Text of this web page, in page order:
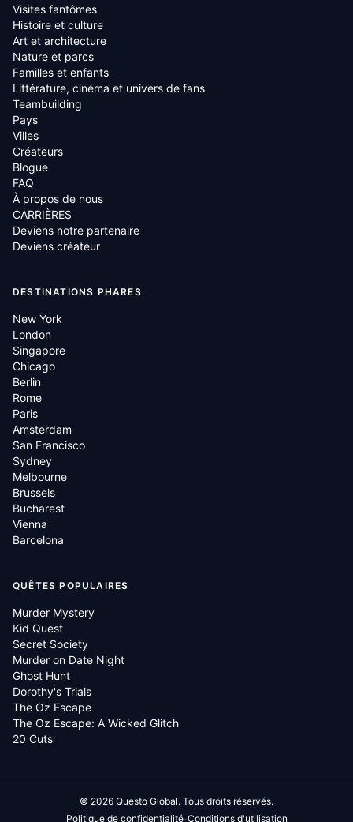
Visites fantômes
Histoire et culture
Art et architecture
Nature et parcs
Familles et enfants
Littérature, cinéma et univers de fans
Teambuilding
Pays
Villes
Créateurs
Blogue
FAQ
À propos de nous
CARRIÈRES
Deviens notre partenaire
Deviens créateur
DESTINATIONS PHARES
New York
London
Singapore
Chicago
Berlin
Rome
Paris
Amsterdam
San Francisco
Sydney
Melbourne
Brussels
Bucharest
Vienna
Barcelona
QUÊTES POPULAIRES
Murder Mystery
Kid Quest
Secret Society
Murder on Date Night
Ghost Hunt
Dorothy's Trials
The Oz Escape
The Oz Escape: A Wicked Glitch
20 Cuts
© 2026 Questo Global. Tous droits réservés.
Politique de confidentialité·Conditions d'utilisation